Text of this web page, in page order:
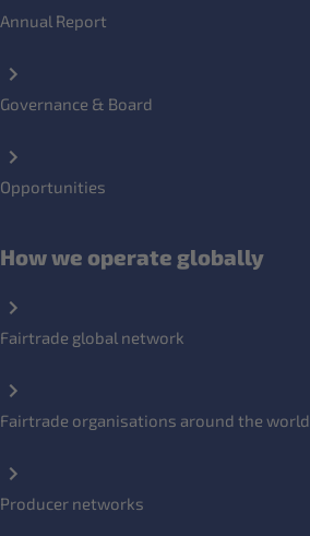
Annual Report
Governance & Board
Opportunities
How we operate globally
Fairtrade global network
Fairtrade organisations around the world
Producer networks